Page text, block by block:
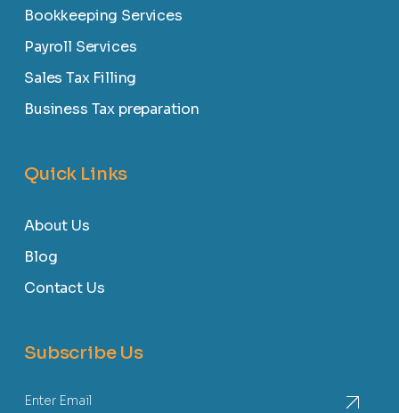
Bookkeeping Services
Payroll Services
Sales Tax Filling
Business Tax preparation
Quick Links
About Us
Blog
Contact Us
Subscribe Us